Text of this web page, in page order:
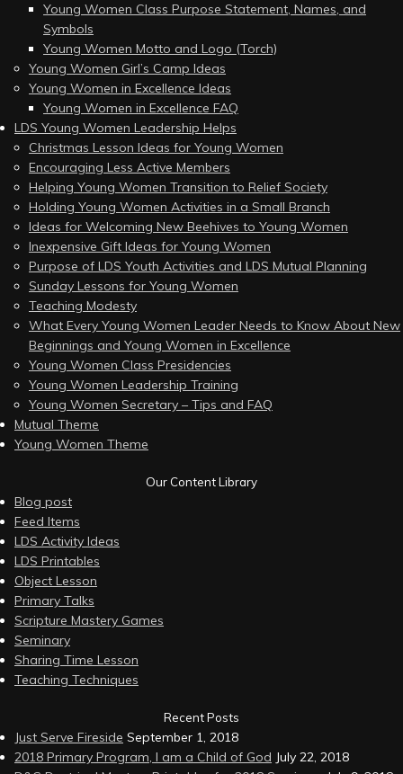
Young Women Class Purpose Statement, Names, and
Symbols
Young Women Motto and Logo (Torch)
Young Women Girl’s Camp Ideas
Young Women in Excellence Ideas
Young Women in Excellence FAQ
LDS Young Women Leadership Helps
Christmas Lesson Ideas for Young Women
Encouraging Less Active Members
Helping Young Women Transition to Relief Society
Holding Young Women Activities in a Small Branch
Ideas for Welcoming New Beehives to Young Women
Inexpensive Gift Ideas for Young Women
Purpose of LDS Youth Activities and LDS Mutual Planning
Sunday Lessons for Young Women
Teaching Modesty
What Every Young Women Leader Needs to Know About New
Beginnings and Young Women in Excellence
Young Women Class Presidencies
Young Women Leadership Training
Young Women Secretary – Tips and FAQ
Mutual Theme
Young Women Theme
Our Content Library
Blog post
Feed Items
LDS Activity Ideas
LDS Printables
Object Lesson
Primary Talks
Scripture Mastery Games
Seminary
Sharing Time Lesson
Teaching Techniques
Recent Posts
Just Serve Fireside September 1, 2018
2018 Primary Program, I am a Child of God July 22, 2018